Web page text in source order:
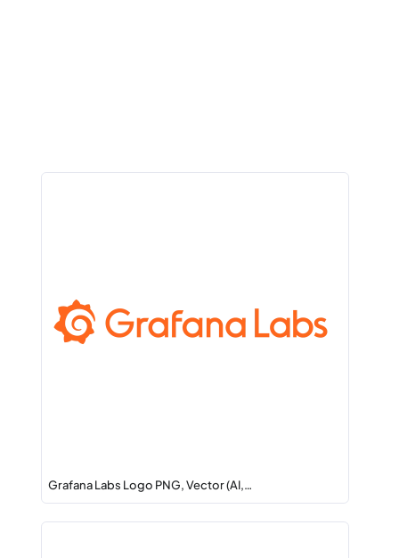
Grafana Labs Logo PNG, Vector (AI,…